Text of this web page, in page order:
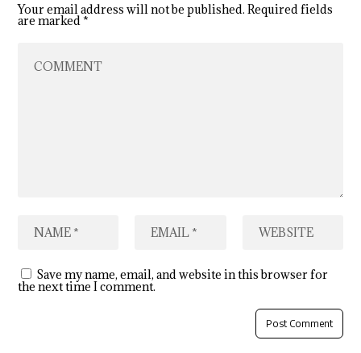
Your email address will not be published. Required fields
are marked*
Save my name, email, and website in this browser for
the next time I comment.